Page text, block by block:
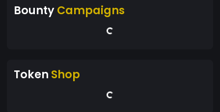
BountyCampaigns
Token Shop